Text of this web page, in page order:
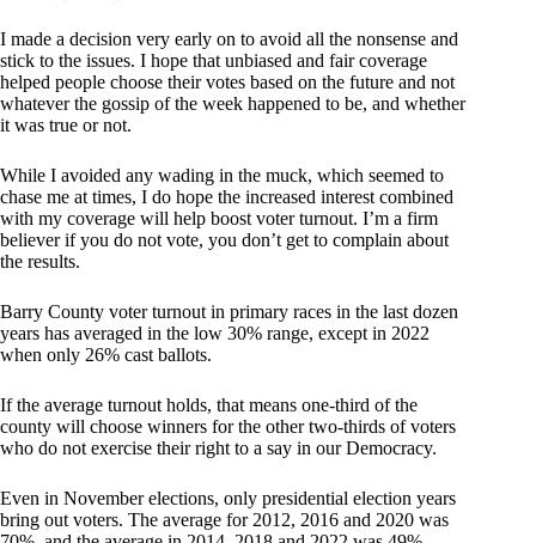
I made a decision very early on to avoid all the nonsense and
stick to the issues. I hope that unbiased and fair coverage
helped people choose their votes based on the future and not
whatever the gossip of the week happened to be, and whether
it was true or not.
While I avoided any wading in the muck, which seemed to
chase me at times, I do hope the increased interest combined
with my coverage will help boost voter turnout. I’m a firm
believer if you do not vote, you don’t get to complain about
the results.
Barry County voter turnout in primary races in the last dozen
years has averaged in the low 30% range, except in 2022
when only 26% cast ballots.
If the average turnout holds, that means one-third of the
county will choose winners for the other two-thirds of voters
who do not exercise their right to a say in our Democracy.
Even in November elections, only presidential election years
bring out voters. The average for 2012, 2016 and 2020 was